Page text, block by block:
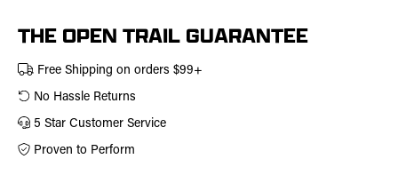
THE OPEN TRAIL GUARANTEE
Free Shipping on orders $99+
No Hassle Returns
5 Star Customer Service
Proven to Perform